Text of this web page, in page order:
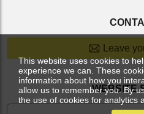
Leave
WEBSITE
This website uses cookies to
experience we can. These
information about how you
allow us to remember you. By
the use of cookies for analytics